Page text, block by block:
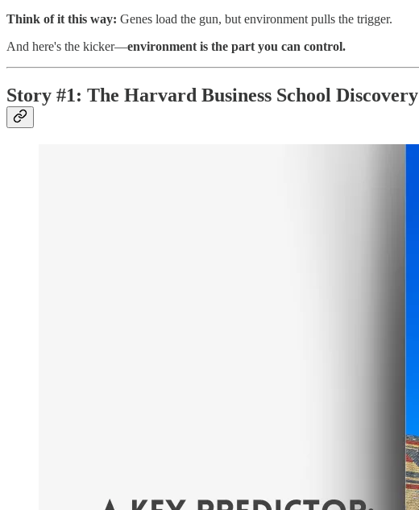
Think of it this way: Genes load the gun, but environment pulls the trigger.
And here's the kicker—environment is the part you can control.
Story #1: The Harvard Business School Discovery